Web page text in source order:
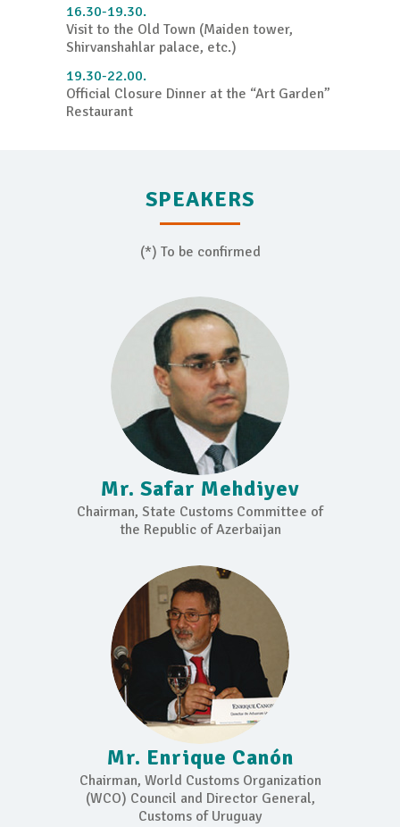
16.30-19.30.
Visit to the Old Town (Maiden tower,
Shirvanshahlar palace, etc.)
19.30-22.00.
Official Closure Dinner at the “Art Garden”
Restaurant
SPEAKERS
(*) To be confirmed
Mr. Safar Mehdiyev
Chairman, State Customs Committee of
the Republic of Azerbaijan
Mr. Enrique Canón
Chairman, World Customs Organization
(WCO) Council and Director General,
Customs of Uruguay